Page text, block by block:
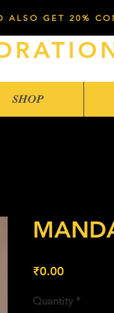
GET 20%
SHOP
₹0.00Price
Quantity *